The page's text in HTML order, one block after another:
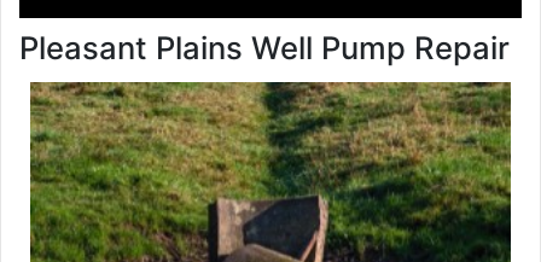
Pleasant Plains Well Pump Repair